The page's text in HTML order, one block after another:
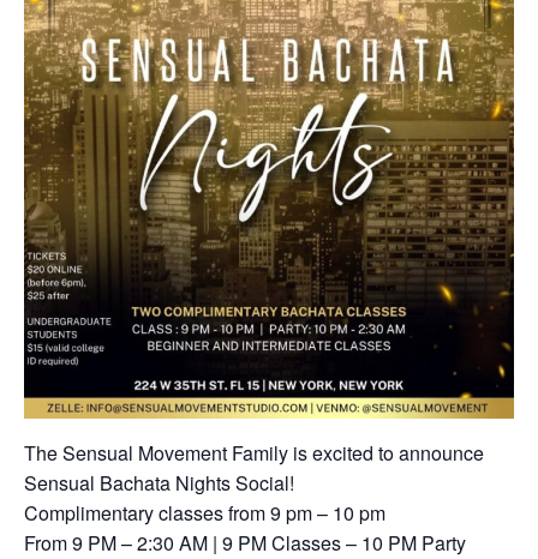
The Sensual Movement Family is excited to announce
Sensual Bachata Nights Social!
Complimentary classes from 9 pm – 10 pm ⁠
⁠From 9 PM – 2:30 AM⁠ | 9 PM Classes – 10 PM Party⁠